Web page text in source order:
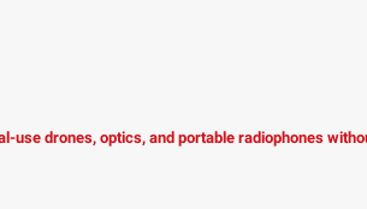
use drones, optics, and portable radiophones